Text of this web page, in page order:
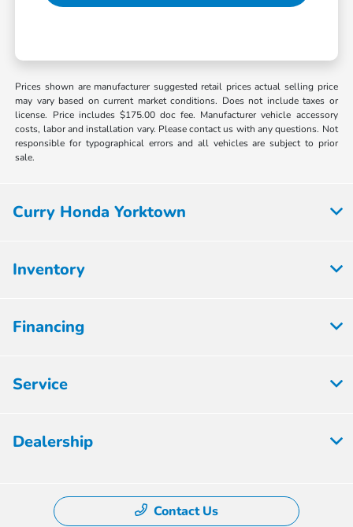
Prices shown are manufacturer suggested retail prices actual selling price
may vary based on current market conditions. Does not include taxes or
license. Price includes $175.00 doc fee. Manufacturer vehicle accessory
costs, labor and installation vary. Please contact us with any questions. Not
responsible for typographical errors and all vehicles are subject to prior
sale.
Curry Honda Yorktown
Inventory
Financing
Service
Dealership
Contact Us